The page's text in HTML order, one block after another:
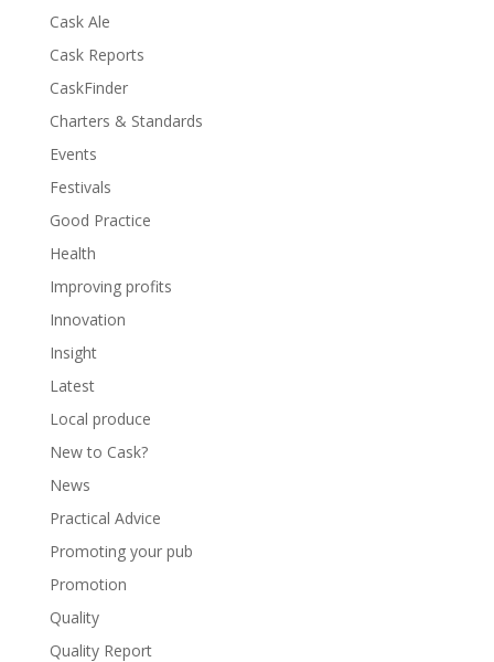
Cask Ale
Cask Reports
CaskFinder
Charters & Standards
Events
Festivals
Good Practice
Health
Improving profits
Innovation
Insight
Latest
Local produce
New to Cask?
News
Practical Advice
Promoting your pub
Promotion
Quality
Quality Report